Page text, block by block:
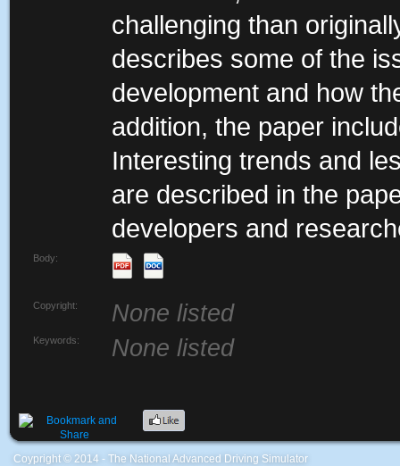
challenging than
describes some of the
development and how
addition, the paper
Interesting trends and
are described in the
developers and
Body:
Copyright: None listed
Keywords: None listed
Coypright © 2014 - The National Advanced Driving Simulator